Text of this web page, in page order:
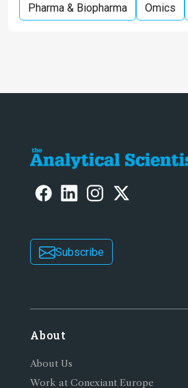
Pharma & Biopharma
Omics
Subscribe
About
About Us
Work at Conexiant Europe